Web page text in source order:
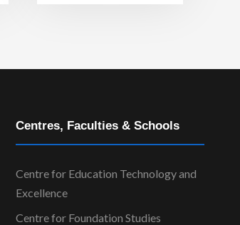
Centres, Faculties & Schools
Centre for Education Technology and
Excellence
Centre for Foundation Studies